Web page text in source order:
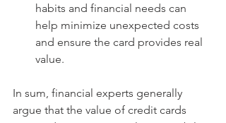
habits and financial needs can
help minimize unexpected costs
and ensure the card provides real
value.
In sum, financial experts generally
argue that the value of credit cards